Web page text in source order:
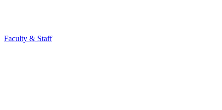
Faculty & Staff